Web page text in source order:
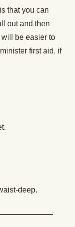
that you can
out and then
be easier to
first aid, if
deep.